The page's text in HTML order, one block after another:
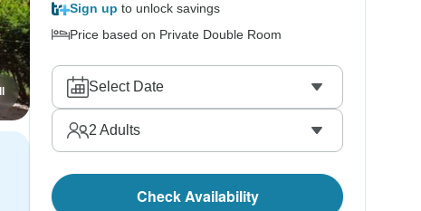
Sign up to unlock savings
Price based on Private Double Room
Select Date
2 Adults
Check Availability